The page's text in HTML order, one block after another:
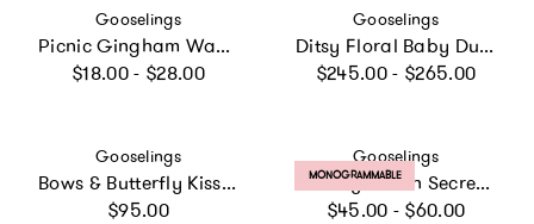
Vendor:
Gooselings
Picnic Gingham Washcloth - Blue
Regular price
$18.00 - $28.00
Vendor:
Gooselings
Ditsy Floral Baby Duvet - Pink
Regular price
$245.00 - $265.00
Vendor:
Gooselings
Bows & Butterfly Kisses Play Mat
Regular price
$95.00
Vendor:
Gooselings
Toiletry Pouch Secret Garden
Regular price
$45.00 - $60.00
PRODUCT LABEL:
MONOGRAMMABLE